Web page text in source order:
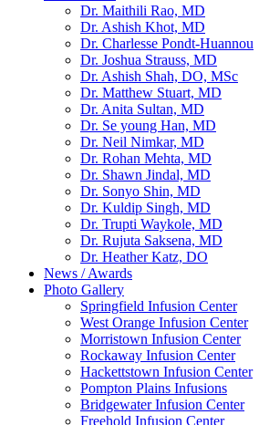
Dr. Maithili Rao, MD
Dr. Ashish Khot, MD
Dr. Charlesse Pondt-Huannou
Dr. Joshua Strauss, MD
Dr. Ashish Shah, DO, MSc
Dr. Matthew Stuart, MD
Dr. Anita Sultan, MD
Dr. Se young Han, MD
Dr. Neil Nimkar, MD
Dr. Rohan Mehta, MD
Dr. Shawn Jindal, MD
Dr. Sonyo Shin, MD
Dr. Kuldip Singh, MD
Dr. Trupti Waykole, MD
Dr. Rujuta Saksena, MD
Dr. Heather Katz, DO
News / Awards
Photo Gallery
Springfield Infusion Center
West Orange Infusion Center
Morristown Infusion Center
Rockaway Infusion Center
Hackettstown Infusion Center
Pompton Plains Infusions
Bridgewater Infusion Center
Freehold Infusion Center